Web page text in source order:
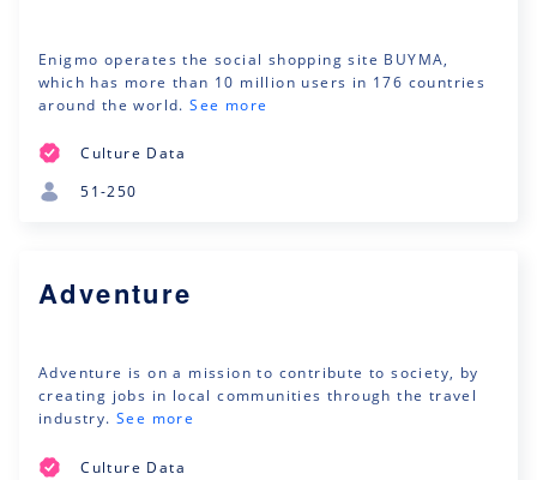
Enigmo operates the social shopping site BUYMA,
which has more than 10 million users in 176 countries
around the world. See more
Culture Data
51-250
Adventure
Adventure is on a mission to contribute to society, by
creating jobs in local communities through the travel
industry.See more
Culture Data